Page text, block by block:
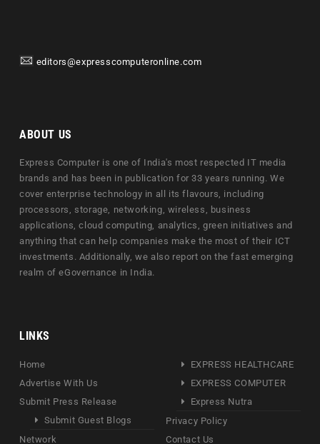
editors@expresscomputeronline.com
ABOUT US
Express Computer is one of India's most respected IT media
brands and has been in publication for 33 years running. We
cover enterprise technology in all its flavours, including
processors, storage, networking, wireless, business
applications, cloud computing, analytics, green initiatives and
anything that can help companies make the most of their ICT
investments. Additionally, we also report on the fast emerging
realm of eGovernance in India.
LINKS
Home
Advertise With Us
Submit Press Release
Submit Guest Blogs
Network
EXPRESS HEALTHCARE
EXPRESS COMPUTER
Express Nutra
Privacy Policy
Contact Us